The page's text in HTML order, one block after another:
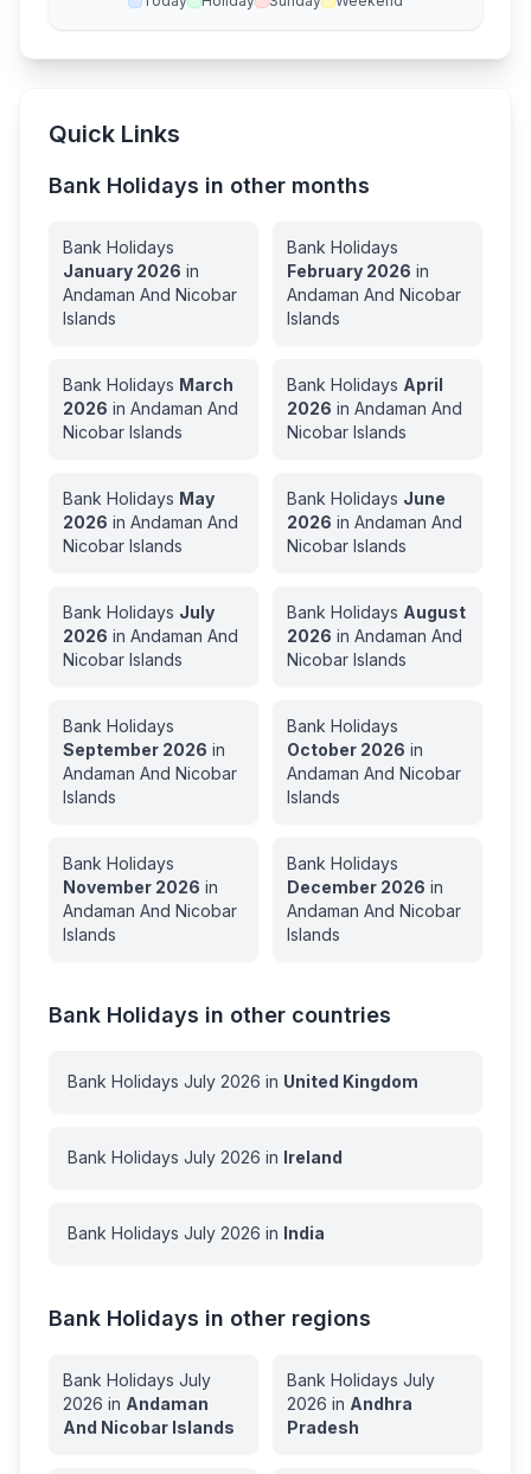
Quick Links
Bank Holidays in other months
Bank Holidays
January 2026 in
Andaman And Nicobar
Islands
Bank Holidays
February 2026 in
Andaman And Nicobar
Islands
Bank Holidays March
2026 in Andaman And
Nicobar Islands
Bank Holidays April
2026 in Andaman And
Nicobar Islands
Bank Holidays May
2026 in Andaman And
Nicobar Islands
Bank Holidays June
2026 in Andaman And
Nicobar Islands
Bank Holidays July
2026 in Andaman And
Nicobar Islands
Bank Holidays August
2026 in Andaman And
Nicobar Islands
Bank Holidays
September 2026 in
Andaman And Nicobar
Islands
Bank Holidays
October 2026 in
Andaman And Nicobar
Islands
Bank Holidays
November 2026 in
Andaman And Nicobar
Islands
Bank Holidays
December 2026 in
Andaman And Nicobar
Islands
Bank Holidays in other countries
Bank Holidays July 2026 in United Kingdom
Bank Holidays July 2026 in Ireland
Bank Holidays July 2026 in India
Bank Holidays in other regions
Bank Holidays July
2026 in Andaman
And Nicobar Islands
Bank Holidays July
2026 in Andhra
Pradesh